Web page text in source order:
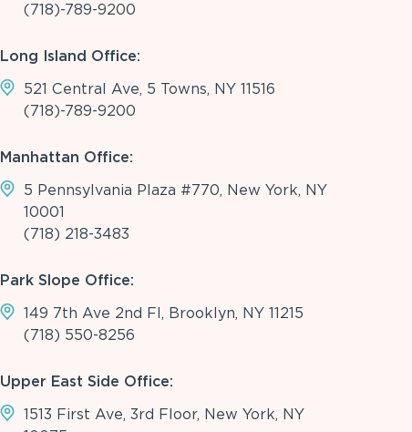
(718)-789-9200
Long Island Office:
521 Central Ave, 5 Towns, NY 11516
(718)-789-9200
Manhattan Office:
5 Pennsylvania Plaza #770, New York, NY
10001
(718) 218-3483
Park Slope Office:
149 7th Ave 2nd Fl, Brooklyn, NY 11215
(718) 550-8256
Upper East Side Office:
1513 First Ave, 3rd Floor, New York, NY